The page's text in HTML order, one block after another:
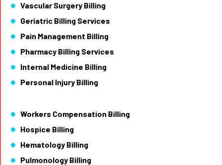
Vascular Surgery Billing
Geriatric Billing Services
Pain Management Billing
Pharmacy Billing Services
Internal Medicine Billing
Personal Injury Billing
Workers Compensation Billing
Hospice Billing
Hematology Billing
Pulmonology Billing